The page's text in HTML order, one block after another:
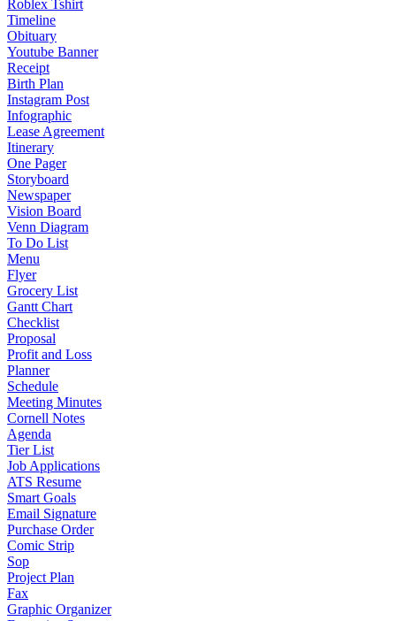
Roblex Tshirt
Timeline
Obituary
Youtube Banner
Receipt
Birth Plan
Instagram Post
Infographic
Lease Agreement
Itinerary
One Pager
Storyboard
Newspaper
Vision Board
Venn Diagram
To Do List
Menu
Flyer
Grocery List
Gantt Chart
Checklist
Proposal
Profit and Loss
Planner
Schedule
Meeting Minutes
Cornell Notes
Agenda
Tier List
Job Applications
ATS Resume
Smart Goals
Email Signature
Purchase Order
Comic Strip
Sop
Project Plan
Fax
Graphic Organizer